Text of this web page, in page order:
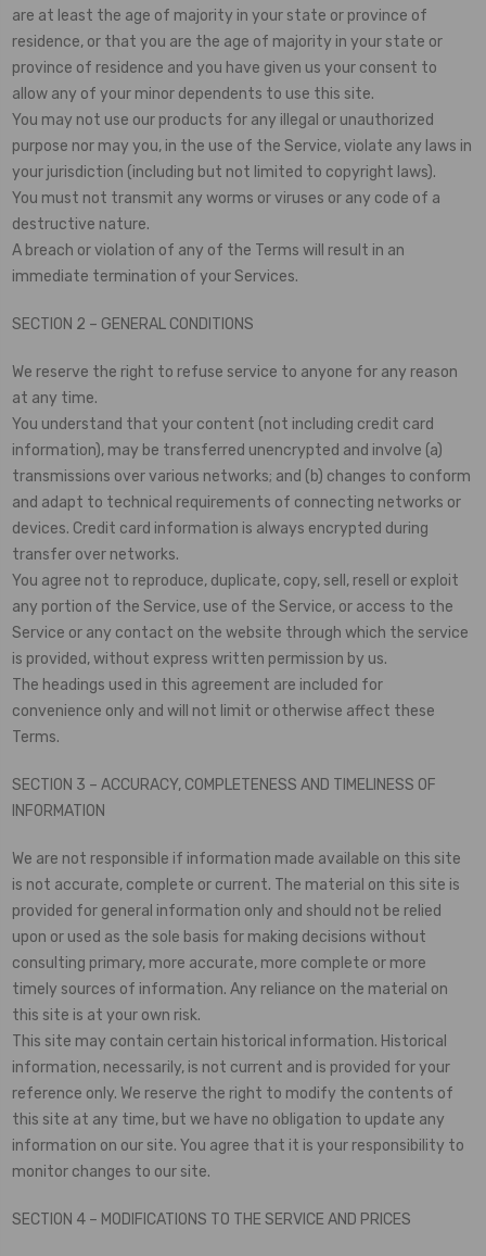
are at least the age of majority in your state or province of
residence, or that you are the age of majority in your state or
province of residence and you have given us your consent to
allow any of your minor dependents to use this site.
You may not use our products for any illegal or unauthorized
purpose nor may you, in the use of the Service, violate any laws in
your jurisdiction (including but not limited to copyright laws).
You must not transmit any worms or viruses or any code of a
destructive nature.
A breach or violation of any of the Terms will result in an
immediate termination of your Services.
SECTION 2 – GENERAL CONDITIONS
We reserve the right to refuse service to anyone for any reason
at any time.
You understand that your content (not including credit card
information), may be transferred unencrypted and involve (a)
transmissions over various networks; and (b) changes to conform
and adapt to technical requirements of connecting networks or
devices. Credit card information is always encrypted during
transfer over networks.
You agree not to reproduce, duplicate, copy, sell, resell or exploit
any portion of the Service, use of the Service, or access to the
Service or any contact on the website through which the service
is provided, without express written permission by us.
The headings used in this agreement are included for
convenience only and will not limit or otherwise affect these
Terms.
SECTION 3 – ACCURACY, COMPLETENESS AND TIMELINESS OF
INFORMATION
We are not responsible if information made available on this site
is not accurate, complete or current. The material on this site is
provided for general information only and should not be relied
upon or used as the sole basis for making decisions without
consulting primary, more accurate, more complete or more
timely sources of information. Any reliance on the material on
this site is at your own risk.
This site may contain certain historical information. Historical
information, necessarily, is not current and is provided for your
reference only. We reserve the right to modify the contents of
this site at any time, but we have no obligation to update any
information on our site. You agree that it is your responsibility to
monitor changes to our site.
SECTION 4 – MODIFICATIONS TO THE SERVICE AND PRICES